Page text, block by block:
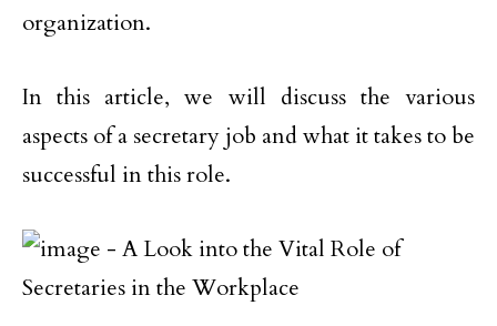
organization.
In this article, we will discuss the various
aspects of a secretary job and what it takes to be
successful in this role.